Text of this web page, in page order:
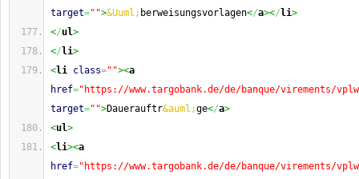
target="">&Uuml; berweisungsvorlagen</a></ li>
</ul>
</ li>
<li class=""><a
href="https://www.targobank.de/de/banque/virements/
target="">Dauerauftr&auml;ge</a>
<ul>
<li><a
href="https://www.targobank.de/de/banque/virements/